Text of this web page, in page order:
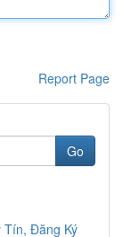
Report Page
Go
Tín, Đăng Ký